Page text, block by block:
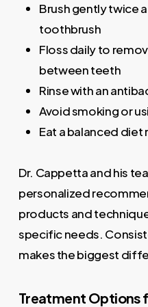
Brush gently twice
toothbrush
Floss daily to
between teeth
Rinse with an
Avoid smoking or
Eat a balanced diet
Dr. Cappetta and his
personalized
products and
specific needs.
makes the biggest
Treatment Options